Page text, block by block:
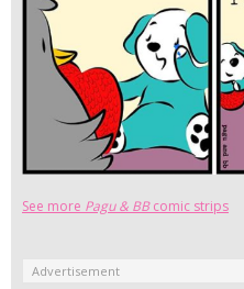
See more Pagu & BBcomic strips
Advertisement